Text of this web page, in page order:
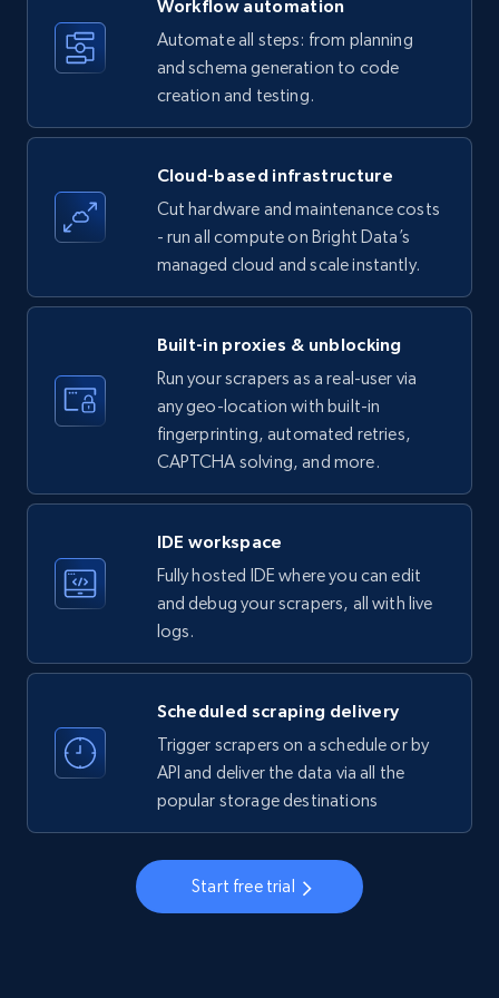
Title, Seller name, Brand, Description, Initial
price, Currency, Availability, Reviews count, and
more.
35.3K+ 5.7K+ Start free trial
Amazon products - find products by using
upc numbers
Title, Seller name, Brand, Description, Initial
35.3K+ 5.7K+ Start free trial
ID, Name, Country code, Locations, Followers,
Employees in linkedin, About, Specialties, and
more.
33.6K+ 3.5K+ Start free trial
Instagram - Profiles
Account, Fbid, ID, Followers, Posts count, Is
business account, Is professional account, Is
verified, and more.
3.5K+ Start free trial
Workflow automation
Automate all steps: from planning
and schema generation to code
creation and testing.
Cloud-based infrastructure
Cut hardware and maintenance costs
- run all compute on Bright Data’s
managed cloud and scale instantly.
Built-in proxies & unblocking
Run your scrapers as a real-user via
any geo-location with built-in
fingerprinting, automated retries,
CAPTCHA solving, and more.
IDE workspace
Fully hosted IDE where you can edit
and debug your scrapers, all with live
logs.
Scheduled scraping delivery
Trigger scrapers on a schedule or by
API and deliver the data via all the
popular storage destinations
Start free trial